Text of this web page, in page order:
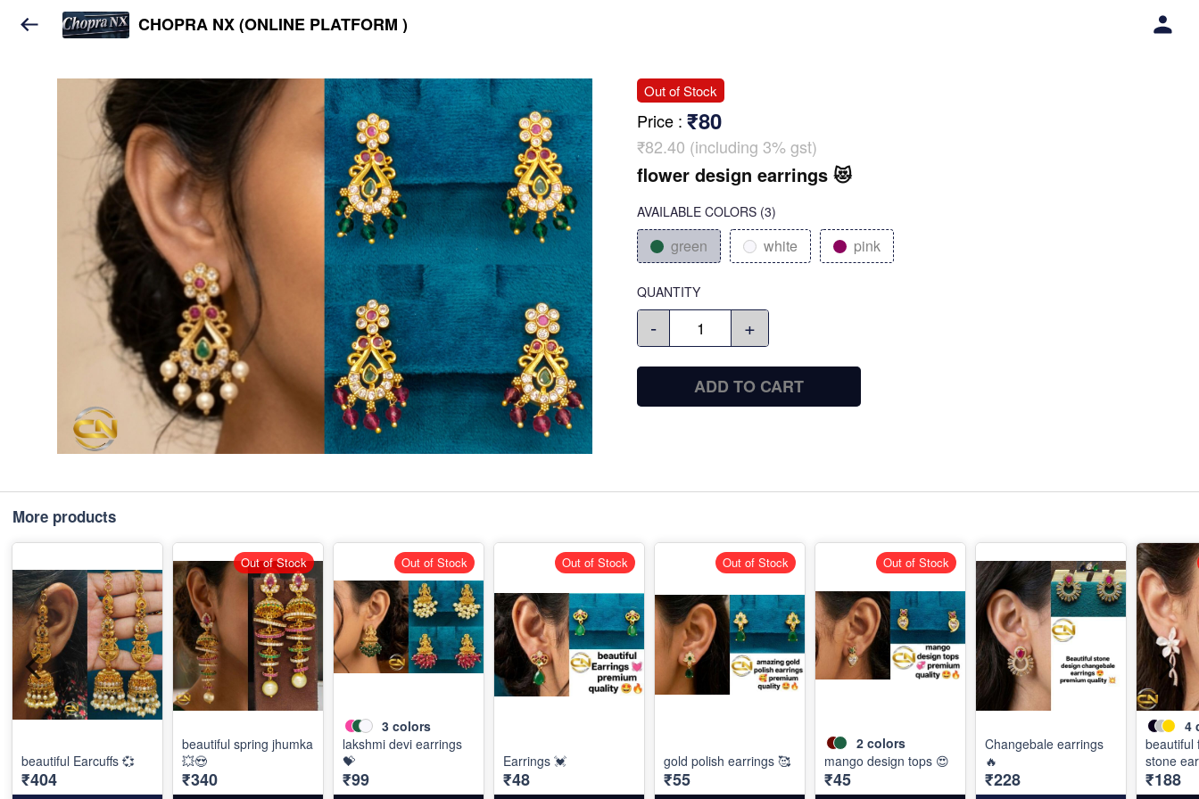
CHOPRA NX (ONLINE PLATFORM )
Out of Stock
Price : ₹80
₹82.40 (including 3% gst)
flower design earrings 😻
AVAILABLE COLORS (3)
green white pink
QUANTITY
- +
ADD TO CART
More products
beautiful Earcuffs 💞
₹404
beautiful spring jhumka
💥😍
₹340
Out of Stock
3 colors
lakshmi devi earrings
💝
₹99
Out of Stock
Earrings 💓
₹48
Out of Stock
gold polish earrings 🥰
₹55
Out of Stock
2 colors
mango design tops 😍
₹45
Out of Stock
Changebale earrings
🔥
₹228
4
beautiful
stone
₹188